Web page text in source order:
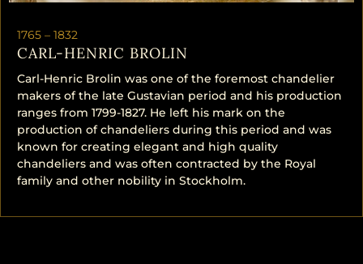
1765 – 1832
CARL-HENRIC BROLIN
Carl-Henric Brolin was one of the foremost chandelier
makers of the late Gustavian period and his production
ranges from 1799-1827. He left his mark on the
production of chandeliers during this period and was
known for creating elegant and high quality
chandeliers and was often contracted by the Royal
family and other nobility in Stockholm.